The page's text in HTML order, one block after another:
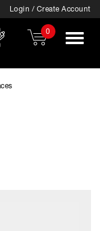
Login / Create Account
0
Toggle